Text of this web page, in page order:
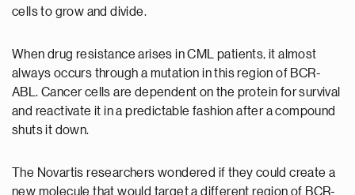
cells to grow and divide.
When drug resistance arises in CML patients, it almost
always occurs through a mutation in this region of BCR-
ABL. Cancer cells are dependent on the protein for survival
and reactivate it in a predictable fashion after a compound
shuts it down.
The Novartis researchers wondered if they could create a
new molecule that would target a different region of BCR-